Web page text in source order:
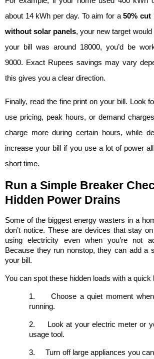
about 14 kWh per day. To aim for a 50% cut
without solar panels, your new target
your bill was around 18000, you’d be
9000. Exact Rupees savings may vary
this gives you a clear direction.
Finally, read the fine print on your bill. Look
use pricing, peak hours, or demand
charge more during certain hours, while
increase your bill if you use a lot of power
short time.
Run a Simple Breaker
Hidden Power Drains
Some of the biggest energy wasters in a
don’t notice. These are devices that stay
using electricity even when you’re not
Because they run nonstop, they can add a
your bill.
You can spot these hidden loads with a quick
1.
Choose a quiet moment
running.
2.
Look at your electric meter or
usage tool.
3.
Turn off large appliances you